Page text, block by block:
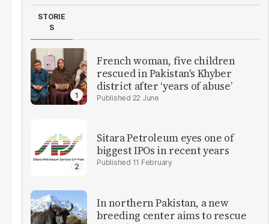
STORIE
S
French woman, five children
rescued in Pakistan's Khyber
district after ‘years of abuse’
22 June
Sitara Petroleum eyes one of
biggest IPOs in recent years
11 February
In northern Pakistan, a new
breeding center aims to rescue